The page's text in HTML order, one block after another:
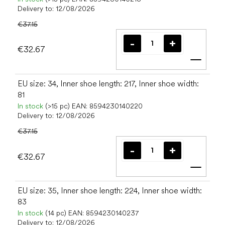
Delivery to: 12/08/2026
€37.15
€32.67
Add
EU size: 34, Inner shoe length: 217, Inner shoe width:
81
In stock (>15 pc) EAN: 8594230140220
Delivery to: 12/08/2026
€37.15
€32.67
Add
EU size: 35, Inner shoe length: 224, Inner shoe width:
83
In stock (14 pc) EAN: 8594230140237
Delivery to: 12/08/2026